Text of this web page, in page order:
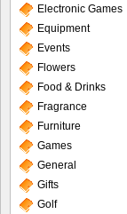
Electronic Games
Equipment
Events
Flowers
Food & Drinks
Fragrance
Furniture
Games
General
Gifts
Golf